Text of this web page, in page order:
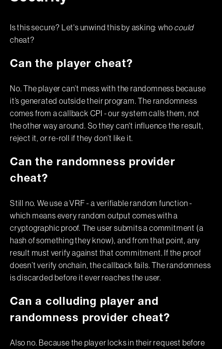
Is this secure? Let's unwind this by asking: who could
cheat?
Can the player cheat?
No. The player can’t mess with the randomness because
it’s generated outside their program. The randomness
comes from a callback CPI - our system calls them, not
the other way around. So they can't influence the result,
reject it, or re-roll if they don’t like it.
Can the randomness provider
cheat?
Still no. We use a VRF - a verifiable random function -
which means every random output comes with a
cryptographic proof. The user submits a commitment (a
hash of something they know), and from that point, any
result must verify against that commitment. If the proof
doesn’t verify onchain, the callback fails. The randomness
is discarded before it ever reaches the user.
Can a colluding player and
randomness provider cheat?
Also no. Because the player locks in their request before